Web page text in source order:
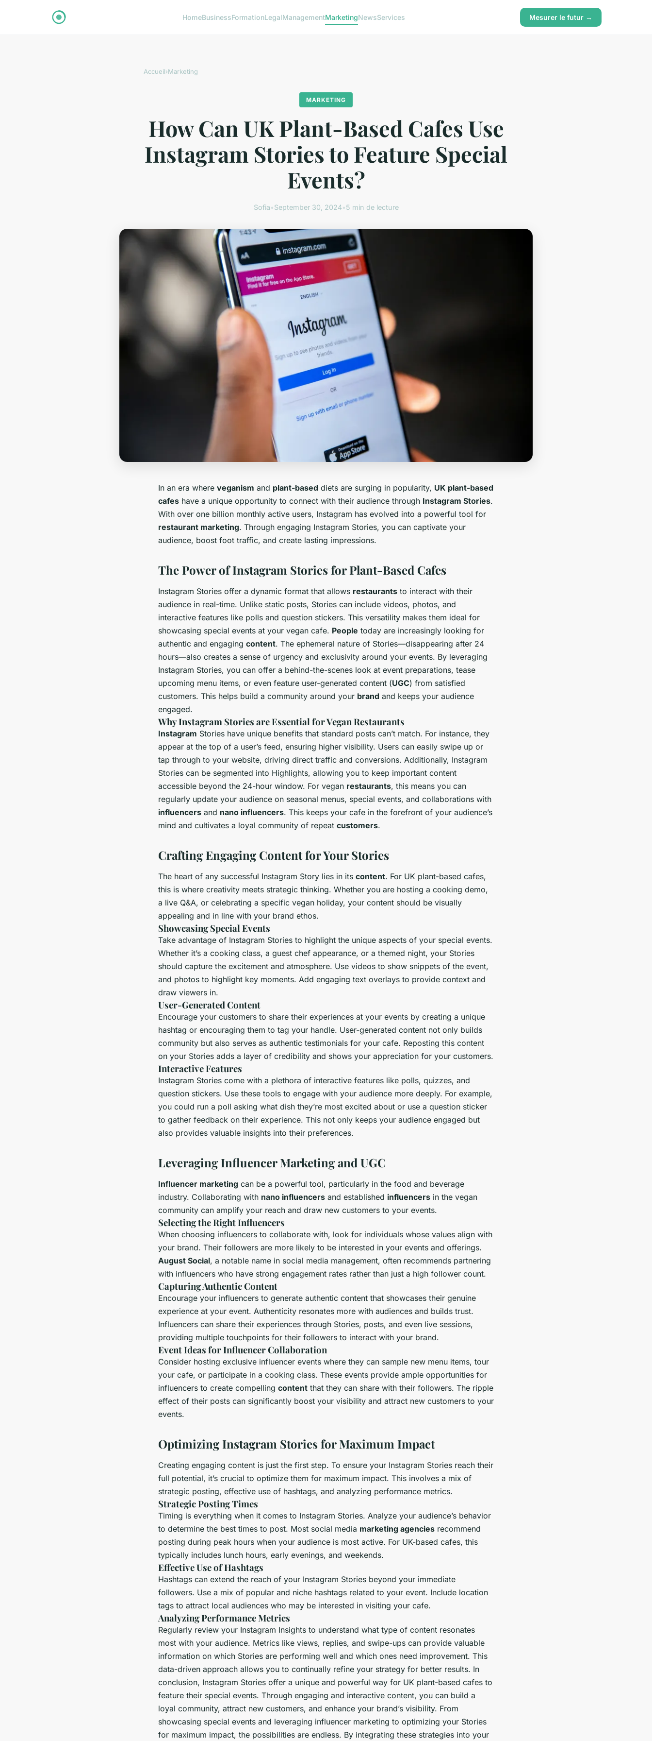
HomeBusinessFormationLegalManagementMarketingNewsServices Mesurer le futur →
Accueil›Marketing
MARKETING
How Can UK Plant-Based Cafes Use
Instagram Stories to Feature Special
Events?
Sofia•September 30, 2024•5 min de lecture
In an era where veganism and plant-based diets are surging in popularity, UK plant-based
cafes have a unique opportunity to connect with their audience through Instagram Stories.
With over one billion monthly active users, Instagram has evolved into a powerful tool for
restaurant marketing. Through engaging Instagram Stories, you can captivate your
audience, boost foot traffic, and create lasting impressions.
The Power of Instagram Stories for Plant-Based Cafes
Instagram Stories offer a dynamic format that allows restaurants to interact with their
audience in real-time. Unlike static posts, Stories can include videos, photos, and
interactive features like polls and question stickers. This versatility makes them ideal for
showcasing special events at your vegan cafe. People today are increasingly looking for
authentic and engaging content. The ephemeral nature of Stories—disappearing after 24
hours—also creates a sense of urgency and exclusivity around your events. By leveraging
Instagram Stories, you can offer a behind-the-scenes look at event preparations, tease
upcoming menu items, or even feature user-generated content (UGC) from satisfied
customers. This helps build a community around your brand and keeps your audience
engaged.
Why Instagram Stories are Essential for Vegan Restaurants
Instagram Stories have unique benefits that standard posts can’t match. For instance, they
appear at the top of a user’s feed, ensuring higher visibility. Users can easily swipe up or
tap through to your website, driving direct traffic and conversions. Additionally, Instagram
Stories can be segmented into Highlights, allowing you to keep important content
accessible beyond the 24-hour window. For vegan restaurants, this means you can
regularly update your audience on seasonal menus, special events, and collaborations with
influencers and nano influencers. This keeps your cafe in the forefront of your audience’s
mind and cultivates a loyal community of repeat customers.
Crafting Engaging Content for Your Stories
The heart of any successful Instagram Story lies in its content. For UK plant-based cafes,
this is where creativity meets strategic thinking. Whether you are hosting a cooking demo,
a live Q&A, or celebrating a specific vegan holiday, your content should be visually
appealing and in line with your brand ethos.
Showcasing Special Events
Take advantage of Instagram Stories to highlight the unique aspects of your special events.
Whether it’s a cooking class, a guest chef appearance, or a themed night, your Stories
should capture the excitement and atmosphere. Use videos to show snippets of the event,
and photos to highlight key moments. Add engaging text overlays to provide context and
draw viewers in.
User-Generated Content
Encourage your customers to share their experiences at your events by creating a unique
hashtag or encouraging them to tag your handle. User-generated content not only builds
community but also serves as authentic testimonials for your cafe. Reposting this content
on your Stories adds a layer of credibility and shows your appreciation for your customers.
Interactive Features
Instagram Stories come with a plethora of interactive features like polls, quizzes, and
question stickers. Use these tools to engage with your audience more deeply. For example,
you could run a poll asking what dish they’re most excited about or use a question sticker
to gather feedback on their experience. This not only keeps your audience engaged but
also provides valuable insights into their preferences.
Leveraging Influencer Marketing and UGC
Influencer marketing can be a powerful tool, particularly in the food and beverage
industry. Collaborating with nano influencers and established influencers in the vegan
community can amplify your reach and draw new customers to your events.
Selecting the Right Influencers
When choosing influencers to collaborate with, look for individuals whose values align with
your brand. Their followers are more likely to be interested in your events and offerings.
August Social, a notable name in social media management, often recommends partnering
with influencers who have strong engagement rates rather than just a high follower count.
Capturing Authentic Content
Encourage your influencers to generate authentic content that showcases their genuine
experience at your event. Authenticity resonates more with audiences and builds trust.
Influencers can share their experiences through Stories, posts, and even live sessions,
providing multiple touchpoints for their followers to interact with your brand.
Event Ideas for Influencer Collaboration
Consider hosting exclusive influencer events where they can sample new menu items, tour
your cafe, or participate in a cooking class. These events provide ample opportunities for
influencers to create compelling content that they can share with their followers. The ripple
effect of their posts can significantly boost your visibility and attract new customers to your
events.
Optimizing Instagram Stories for Maximum Impact
Creating engaging content is just the first step. To ensure your Instagram Stories reach their
full potential, it’s crucial to optimize them for maximum impact. This involves a mix of
strategic posting, effective use of hashtags, and analyzing performance metrics.
Strategic Posting Times
Timing is everything when it comes to Instagram Stories. Analyze your audience’s behavior
to determine the best times to post. Most social media marketing agencies recommend
posting during peak hours when your audience is most active. For UK-based cafes, this
typically includes lunch hours, early evenings, and weekends.
Effective Use of Hashtags
Hashtags can extend the reach of your Instagram Stories beyond your immediate
followers. Use a mix of popular and niche hashtags related to your event. Include location
tags to attract local audiences who may be interested in visiting your cafe.
Analyzing Performance Metrics
Regularly review your Instagram Insights to understand what type of content resonates
most with your audience. Metrics like views, replies, and swipe-ups can provide valuable
information on which Stories are performing well and which ones need improvement. This
data-driven approach allows you to continually refine your strategy for better results. In
conclusion, Instagram Stories offer a unique and powerful way for UK plant-based cafes to
feature their special events. Through engaging and interactive content, you can build a
loyal community, attract new customers, and enhance your brand’s visibility. From
showcasing special events and leveraging influencer marketing to optimizing your Stories
for maximum impact, the possibilities are endless. By integrating these strategies into your